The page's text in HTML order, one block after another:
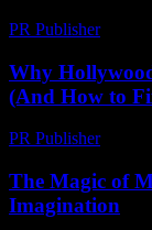
PR Publisher-
Why
(And How to
PR Publisher-
The Magic of
Imagination